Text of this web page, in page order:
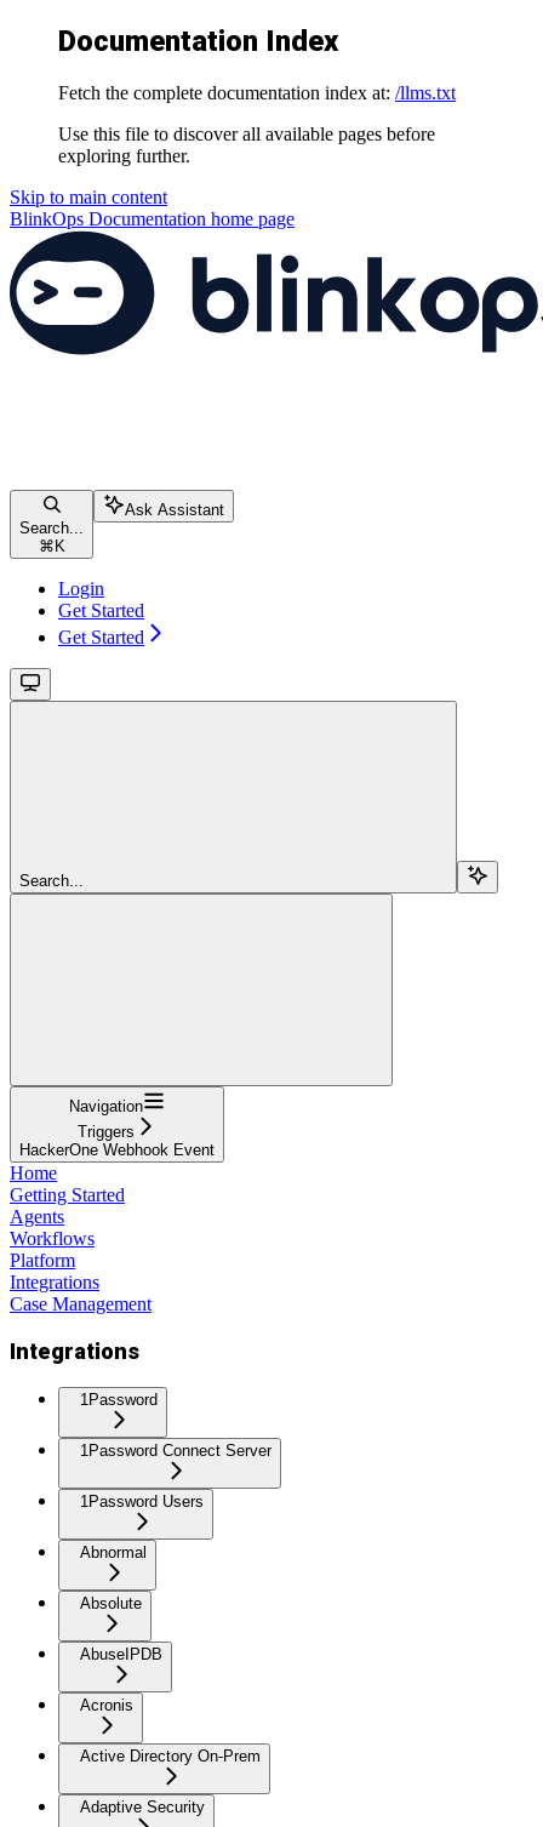
Documentation Index
Fetch the complete documentation index at: /llms.txt
Use this file to discover all available pages before
exploring further.
Skip to main content
BlinkOps Documentation home page
Search...
⌘ K
Ask Assistant
Login
Get Started
Get Started
Search...
Navigation
Triggers
HackerOne Webhook Event
Home
Getting Started
Agents
Workflows
Platform
Integrations
Case Management
Integrations
1Password
1Password Connect Server
1Password Users
Abnormal
Absolute
AbuseIPDB
Acronis
Active Directory On-Prem
Adaptive Security